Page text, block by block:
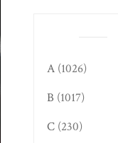
A (1026)
B (1017)
C (230)